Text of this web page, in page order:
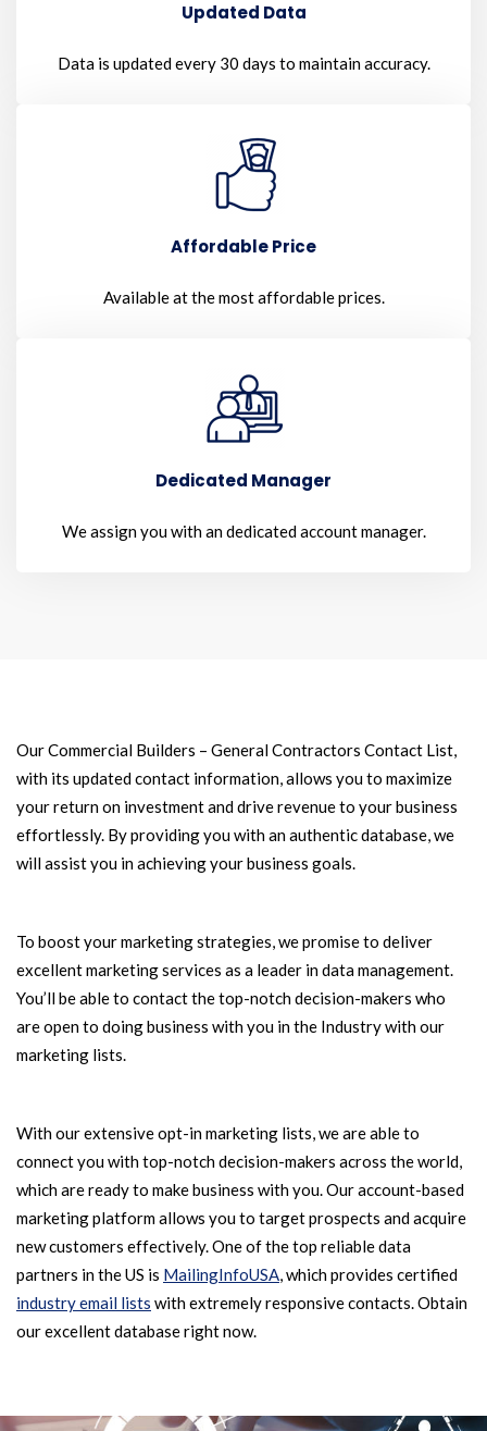
Updated Data
Data is updated every 30 days to maintain accuracy.
Affordable Price
Available at the most affordable prices.
Dedicated Manager
We assign you with an dedicated account manager.
Our Commercial Builders – General Contractors Contact List,
with its updated contact information, allows you to maximize
your return on investment and drive revenue to your business
effortlessly. By providing you with an authentic database, we
will assist you in achieving your business goals.
To boost your marketing strategies, we promise to deliver
excellent marketing services as a leader in data management.
You’ll be able to contact the top-notch decision-makers who
are open to doing business with you in the Industry with our
marketing lists.
With our extensive opt-in marketing lists, we are able to
connect you with top-notch decision-makers across the world,
which are ready to make business with you. Our account-based
marketing platform allows you to target prospects and acquire
new customers effectively. One of the top reliable data
partners in the US is MailingInfoUSA, which provides certified
industry email lists with extremely responsive contacts. Obtain
our excellent database right now.